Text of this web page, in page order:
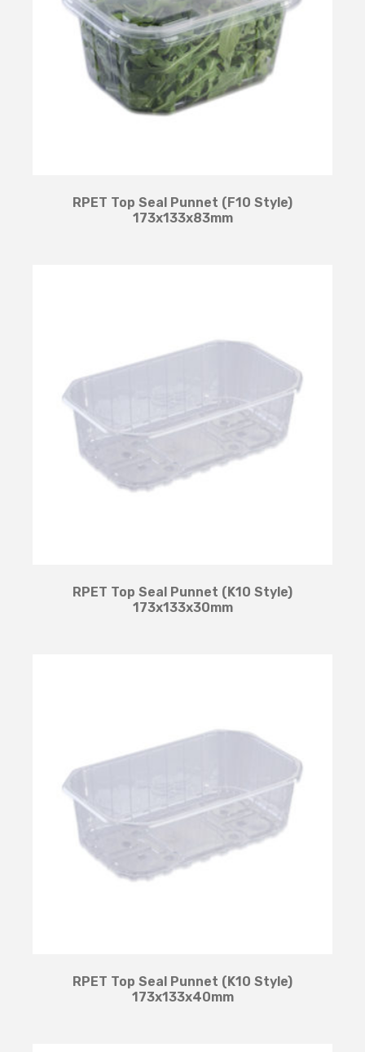
RPET Top Seal Punnet (F10 Style)
173x133x83mm
RPET Top Seal Punnet (K10 Style)
173x133x30mm
RPET Top Seal Punnet (K10 Style)
173x133x40mm